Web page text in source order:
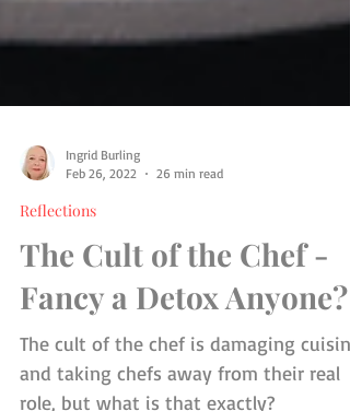
Ingrid Burling
Feb 26, 2022
Reflections
The Cult of the Chef -
Fancy a Detox Anyone?
The cult of the chef is damaging cuisine